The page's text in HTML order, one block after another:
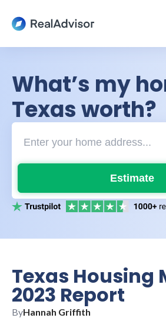
What’s my
Texas worth?
Estimate
Texas Housing
2023 Report
ByHannah Griffith